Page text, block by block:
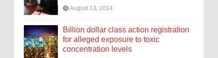
August 13, 2014
Billion dollar class action registration
for alleged exposure to toxic
concentration levels